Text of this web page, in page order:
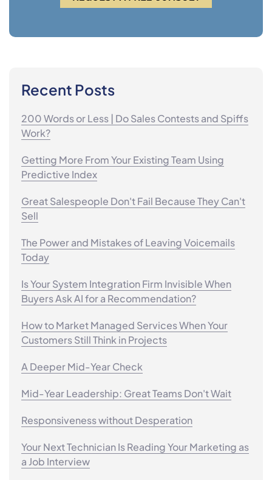
Recent Posts
200 Words or Less | Do Sales Contests and Spiffs
Work?
Getting More From Your Existing Team Using
Predictive Index
Great Salespeople Don't Fail Because They Can't
Sell
The Power and Mistakes of Leaving Voicemails
Today
Is Your System Integration Firm Invisible When
Buyers Ask AI for a Recommendation?
How to Market Managed Services When Your
Customers Still Think in Projects
A Deeper Mid-Year Check
Mid-Year Leadership: Great Teams Don't Wait
Responsiveness without Desperation
Your Next Technician Is Reading Your Marketing as
a Job Interview